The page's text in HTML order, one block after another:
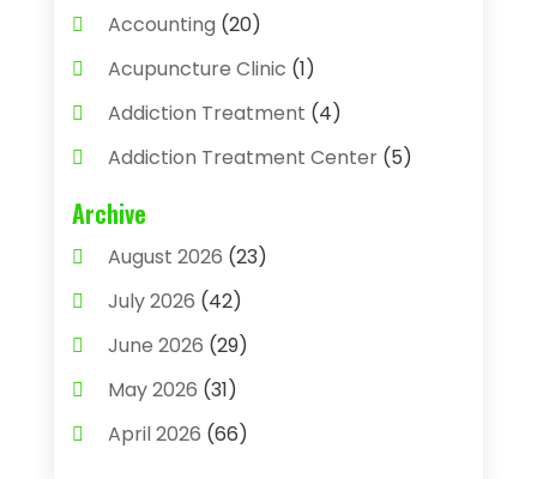
Accounting (20)
Acupuncture Clinic (1)
Addiction Treatment (4)
Addiction Treatment Center(5)
Adhesives
Adjustable Height Sink
Adoption(4)
Advertising Agency
Agricultural(3)
Agricultural Service
Archive
August 2026 (23)
July 2026 (42)
June 2026 (29)
May 2026 (31)
April 2026 (66)